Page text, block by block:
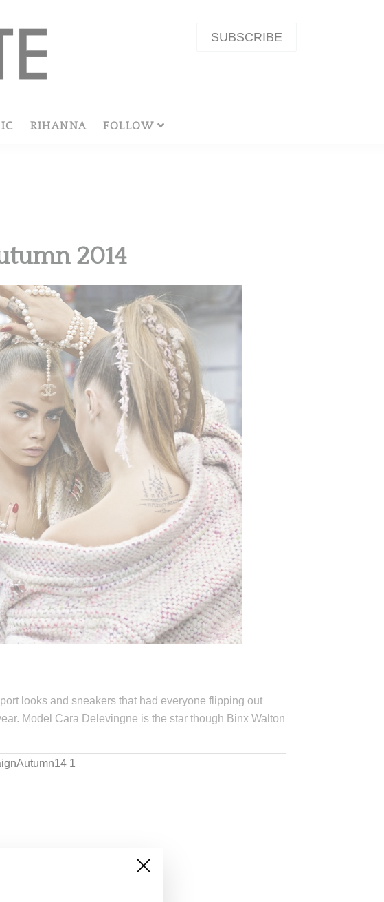
SUBSCRIBE
RIHANNA FOLLOW
2014
looks and sneakers that had everyone flipping out
Model Cara Delevingne is the star though Binx Walton